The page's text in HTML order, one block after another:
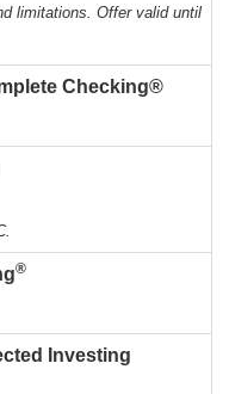
limitations. Offer valid until
Checking®
®
Investing